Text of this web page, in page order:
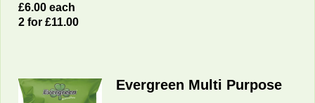
£6.00 each
2 for £11.00
Evergreen Multi Purpose